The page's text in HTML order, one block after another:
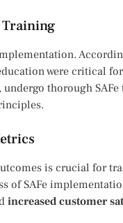
Training
were critical
thorough
is crucial for
of SAFe
increased customer